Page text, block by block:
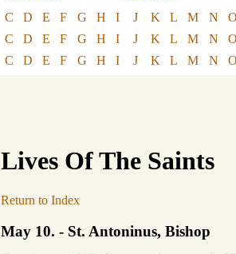
C D E F G H I J K L M N O
C D E F G H I J K L M N O
C D E F G H I J K L M N O
Lives Of The Saints
Return to Index
May 10. - St. Antoninus, Bishop